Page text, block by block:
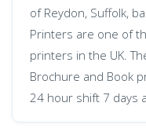
of Reydon, Suffolk,
Printers are one of
printers in the UK.
Brochure and Book
24 hour shift 7 days